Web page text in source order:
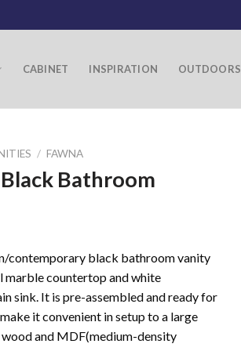
CABINET INSPIRATION OUTDOORS
/ FAWNA
Bathroom
contemporary black bathroom vanity
marble countertop and white
sink. It is pre-assembled and ready for
it convenient in setup to a large
and MDF(medium-density